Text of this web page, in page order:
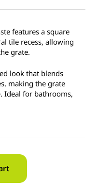
features a square
tile recess, allowing
grate.
look that blends
making the grate
Ideal for bathrooms,